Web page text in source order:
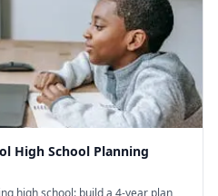
High School Planning